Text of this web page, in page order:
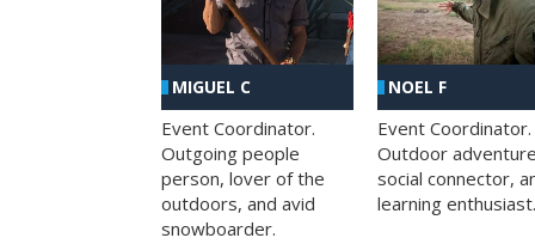
MIGUEL C
Event Coordinator.
Outgoing people
person, lover of the
outdoors, and avid
snowboarder.
NOEL F
Event Coordinator.
Outdoor
social connector,
learning enthusiast.